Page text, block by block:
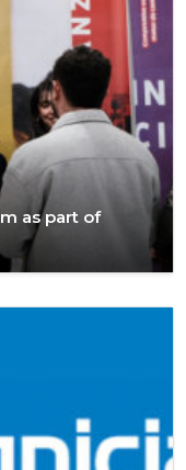
as part of